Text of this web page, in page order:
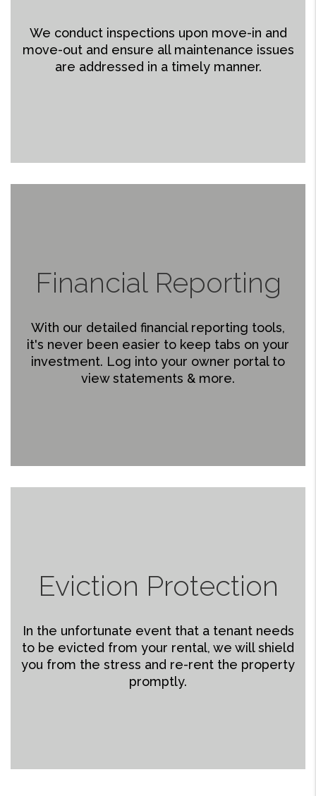
We conduct inspections upon move-in and
move-out and ensure all maintenance issues
are addressed in a timely manner.
Financial Reporting
With our detailed financial reporting tools,
it's never been easier to keep tabs on your
investment. Log into your owner portal to
view statements & more.
Eviction Protection
In the unfortunate event that a tenant needs
to be evicted from your rental, we will shield
you from the stress and re-rent the property
promptly.